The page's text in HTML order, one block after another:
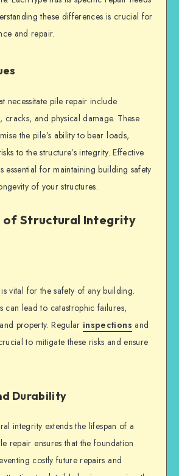
these differences is crucial for
and repair.
necessitate pile repair include
and physical damage. These
the pile’s ability to bear loads,
to the structure’s integrity. Effective
essential for maintainingbuilding safety
of your structures.
of Structural Integrity
is vital for the safety of any building.
can lead to catastrophic failures,
property. Regular inspections and
to mitigate these risks and ensure
Durability
integrity extends the lifespan of a
repair ensures that the foundation
costly future repairs and